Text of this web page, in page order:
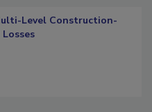
Level Construction-